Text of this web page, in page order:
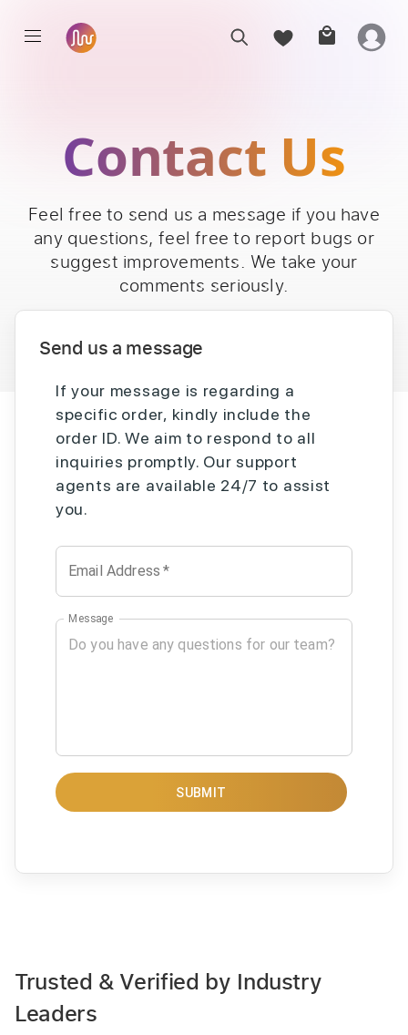
Contact Us
Feel free to send us a message if you have
any questions, feel free to report bugs or
suggest improvements. We take your
comments seriously.
Send us a message
If your message is regarding a
specific order, kindly include the
order ID. We aim to respond to all
inquiries promptly. Our support
agents are available 24/7 to assist
you.
Email Address *
Message
SUBMIT
Trusted & Verified by Industry
Leaders